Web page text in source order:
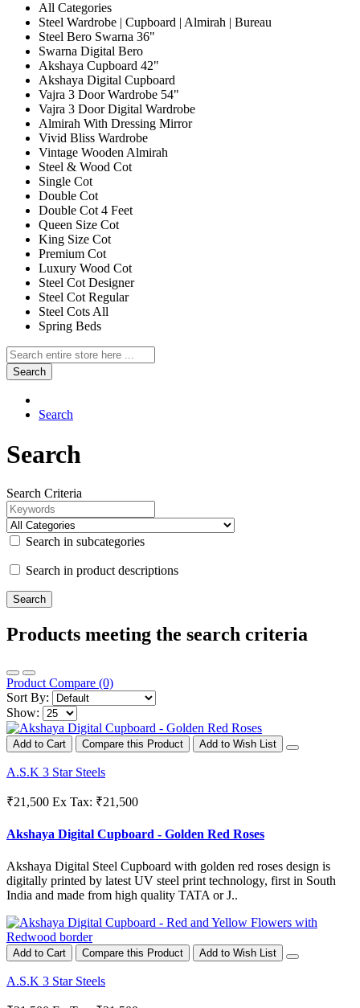
All Categories
Steel Wardrobe | Cupboard | Almirah | Bureau
Steel Bero Swarna 36"
Swarna Digital Bero
Akshaya Cupboard 42"
Akshaya Digital Cupboard
Vajra 3 Door Wardrobe 54"
Vajra 3 Door Digital Wardrobe
Almirah With Dressing Mirror
Vivid Bliss Wardrobe
Vintage Wooden Almirah
Steel & Wood Cot
Single Cot
Double Cot
Double Cot 4 Feet
Queen Size Cot
King Size Cot
Premium Cot
Luxury Wood Cot
Steel Cot Designer
Steel Cot Regular
Steel Cots All
Spring Beds
Search
Search
Search
Search Criteria
Search in subcategories
Search in product descriptions
Products meeting the search criteria
Product Compare (0)
Sort By:
Show:
Add to Cart Compare this Product Add to Wish List
A.S.K 3 Star Steels
₹21,500 Ex Tax: ₹21,500
Akshaya Digital Cupboard - Golden Red Roses
Akshaya Digital Steel Cupboard with golden red roses design is
digitally printed by latest UV steel print technology, first in South
India and made from high quality TATA or J..
Add to Cart Compare this Product Add to Wish List
A.S.K 3 Star Steels